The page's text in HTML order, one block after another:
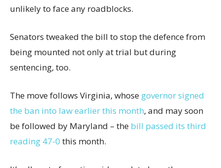
unlikely to face any roadblocks.
Senators tweaked the bill to stop the defence from
being mounted not only at trial but during
sentencing, too.
The move follows Virginia, whose governor signed
the ban into law earlier this month, and may soon
be followed by Maryland – the bill passed its third
reading 47-0 this month.